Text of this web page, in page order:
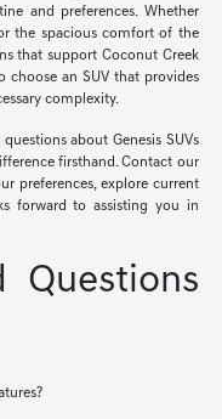
and preferences. Whether
the spacious comfort of the
that support Coconut Creek
choose an SUV that provides
complexity.
about Genesis SUVs
firsthand. Contact our
preferences, explore current
forward to assisting you in
Questions